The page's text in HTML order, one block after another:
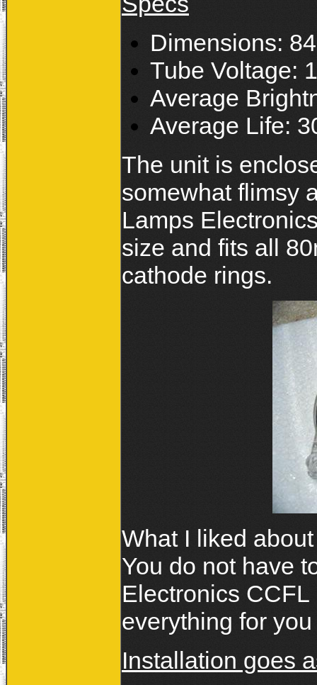
Dimensions:
Tube Voltage:
Average
Average Life:
The unit is
somewhat flimsy
Lamps
size and fits all
cathode rings.
What I liked
You do not have
Electronics
everything for
Installation goes